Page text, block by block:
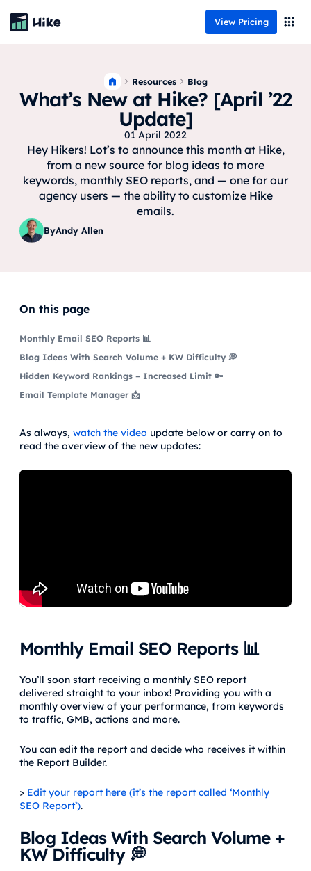
View Pricing
Resources Blog
What’s New at Hike? [April ’22
Update]
01 April 2022
Hey Hikers! Lot’s to announce this month at Hike,
from a new source for blog ideas to more
keywords, monthly SEO reports, and — one for our
agency users — the ability to customize Hike
emails.
ByAndy Allen
On this page
Monthly Email SEO Reports 📊
Blog Ideas With Search Volume + KW Difficulty 💭
Hidden Keyword Rankings – Increased Limit 🔑
Email Template Manager 📩
As always, watch the video update below or carry on to
read the overview of the new updates:
Monthly Email SEO Reports 📊
You’ll soon start receiving a monthly SEO report
delivered straight to your inbox! Providing you with a
monthly overview of your performance, from keywords
to traffic, GMB, actions and more.
You can edit the report and decide who receives it within
the Report Builder.
> Edit your report here (it’s the report called ‘Monthly
SEO Report’).
Blog Ideas With Search Volume +
KW Difficulty 💭